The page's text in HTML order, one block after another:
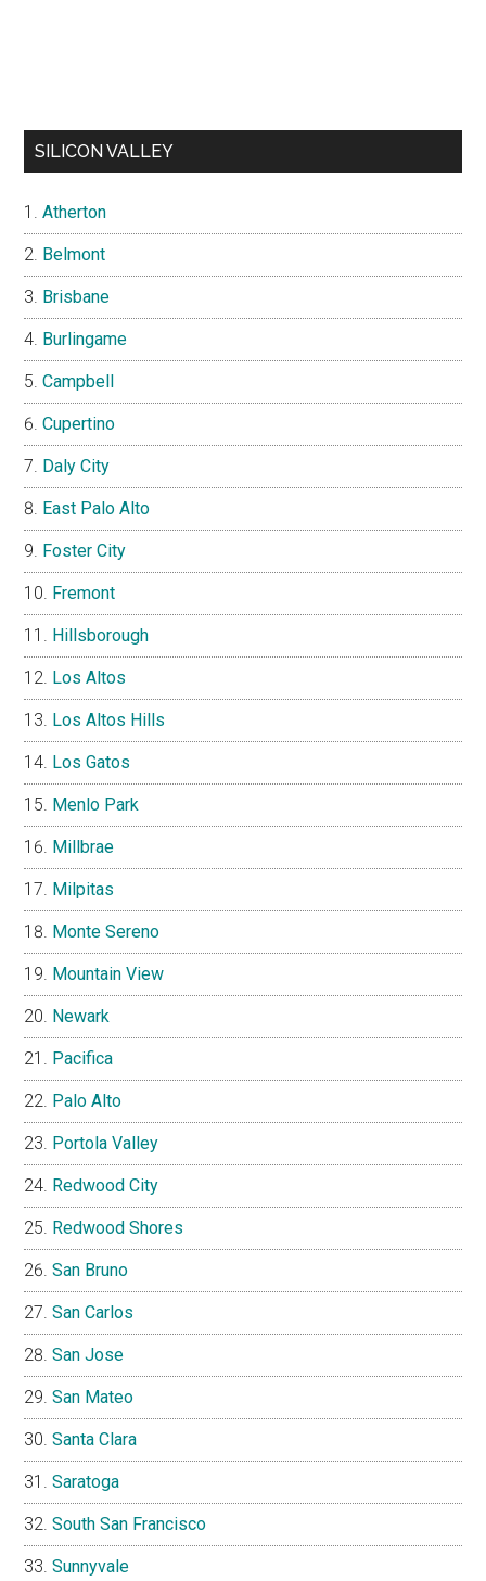
SILICON VALLEY
Atherton
Belmont
Brisbane
Burlingame
Campbell
Cupertino
Daly City
East Palo Alto
Foster City
Fremont
Hillsborough
Los Altos
Los Altos Hills
Los Gatos
Menlo Park
Millbrae
Milpitas
Monte Sereno
Mountain View
Newark
Pacifica
Palo Alto
Portola Valley
Redwood City
Redwood Shores
San Bruno
San Carlos
San Jose
San Mateo
Santa Clara
Saratoga
South San Francisco
Sunnyvale